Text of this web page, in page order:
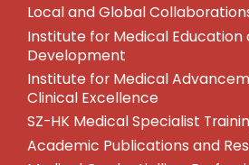
Local and Global
Institute for Medical Education
Development
Institute for Medical
Clinical Excellence
SZ-HK Medical Specialist
Academic Publications and